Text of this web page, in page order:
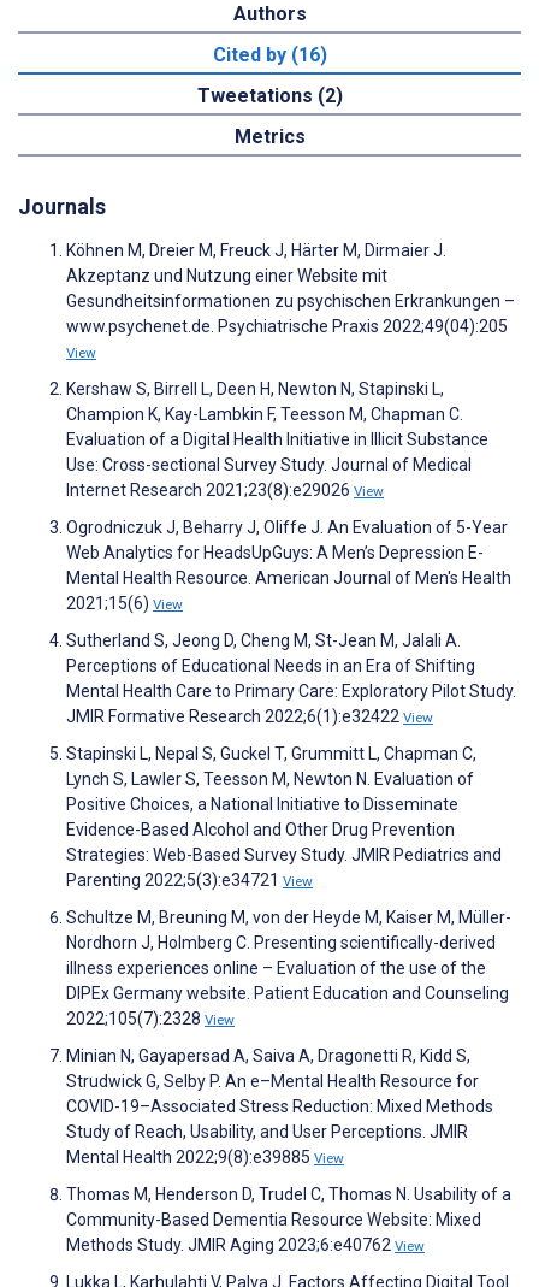
Authors
Cited by (16)
Tweetations (2)
Metrics
Journals
Köhnen M, Dreier M, Freuck J, Härter M, Dirmaier J.
Akzeptanz und Nutzung einer Website mit
Gesundheitsinformationen zu psychischen Erkrankungen –
www.psychenet.de. Psychiatrische Praxis 2022;49(04):205
View
Kershaw S, Birrell L, Deen H, Newton N, Stapinski L,
Champion K, Kay-Lambkin F, Teesson M, Chapman C.
Evaluation of a Digital Health Initiative in Illicit Substance
Use: Cross-sectional Survey Study. Journal of Medical
Internet Research 2021;23(8):e29026 View
Ogrodniczuk J, Beharry J, Oliffe J. An Evaluation of 5-Year
Web Analytics for HeadsUpGuys: A Men’s Depression E-
Mental Health Resource. American Journal of Men's Health
2021;15(6) View
Sutherland S, Jeong D, Cheng M, St-Jean M, Jalali A.
Perceptions of Educational Needs in an Era of Shifting
Mental Health Care to Primary Care: Exploratory Pilot Study.
JMIR Formative Research 2022;6(1):e32422 View
Stapinski L, Nepal S, Guckel T, Grummitt L, Chapman C,
Lynch S, Lawler S, Teesson M, Newton N. Evaluation of
Positive Choices, a National Initiative to Disseminate
Evidence-Based Alcohol and Other Drug Prevention
Strategies: Web-Based Survey Study. JMIR Pediatrics and
Parenting 2022;5(3):e34721 View
Schultze M, Breuning M, von der Heyde M, Kaiser M, Müller-
Nordhorn J, Holmberg C. Presenting scientifically-derived
illness experiences online – Evaluation of the use of the
DIPEx Germany website. Patient Education and Counseling
2022;105(7):2328 View
Minian N, Gayapersad A, Saiva A, Dragonetti R, Kidd S,
Strudwick G, Selby P. An e–Mental Health Resource for
COVID-19–Associated Stress Reduction: Mixed Methods
Study of Reach, Usability, and User Perceptions. JMIR
Mental Health 2022;9(8):e39885 View
Thomas M, Henderson D, Trudel C, Thomas N. Usability of a
Community-Based Dementia Resource Website: Mixed
Methods Study. JMIR Aging 2023;6:e40762 View
Lukka L, Karhulahti V, Palva J. Factors Affecting Digital Tool